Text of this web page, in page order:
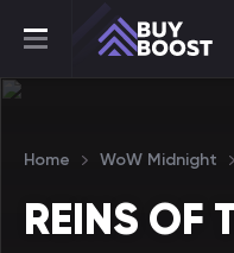
Home WoW Midnight
REINS OF